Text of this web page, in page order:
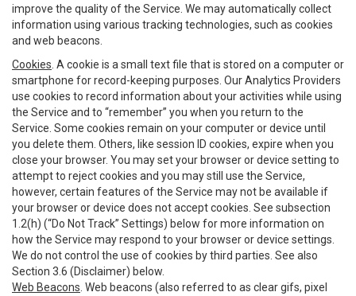
improve the quality of the Service. We may automatically collect
information using various tracking technologies, such as cookies
and web beacons.
Cookies . A cookie is a small text file that is stored on a computer or
smartphone for record-keeping purposes. Our Analytics Providers
use cookies to record information about your activities while using
the Service and to “remember” you when you return to the
Service. Some cookies remain on your computer or device until
you delete them. Others, like session ID cookies, expire when you
close your browser. You may set your browser or device setting to
attempt to reject cookies and you may still use the Service,
however, certain features of the Service may not be available if
your browser or device does not accept cookies. See subsection
1.2(h) (“Do Not Track” Settings) below for more information on
how the Service may respond to your browser or device settings.
We do not control the use of cookies by third parties. See also
Section 3.6 (Disclaimer) below.
Web Beacons . Web beacons (also referred to as clear gifs, pixel